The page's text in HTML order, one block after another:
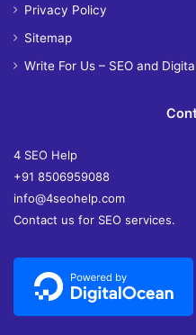
Privacy Policy
Sitemap
Write For Us – SEO and
4 SEO Help
+91 8506959088
info@4seohelp.com
Contact us for SEO services.